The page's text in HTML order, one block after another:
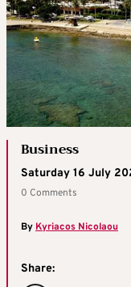
Business
Saturday 16 July
0 Comments
ByKyriacos Nicolaou
Share: